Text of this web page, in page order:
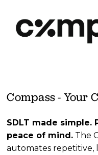
Compass - Your
SDLT made simple.
peace of mind. The
automates repetitive,